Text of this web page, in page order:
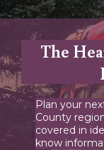
The
Plan your
County
covered in
know